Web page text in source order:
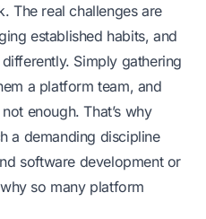
The real challenges are
established habits, and
Simply gathering
a platform team, and
enough. That’s why
a demanding discipline
software development or
so many platform